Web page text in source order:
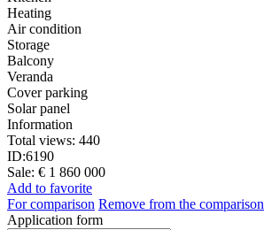
Heating
Air condition
Storage
Balcony
Veranda
Cover parking
Solar panel
Information
Total views: 440
ID:6190
Sale: € 1 860 000
Add to favorite
For comparison Remove from the comparison
Application form